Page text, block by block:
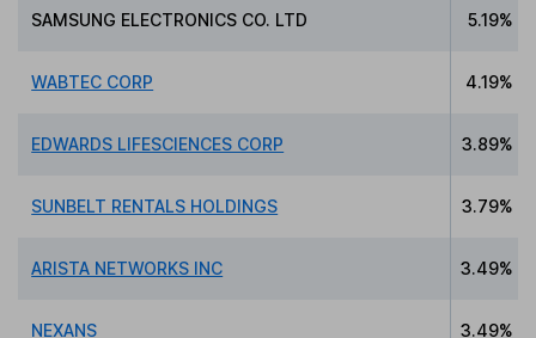
SAMSUNG ELECTRONICS CO. LTD 5.19%
WABTEC CORP 4.19%
EDWARDS LIFESCIENCES CORP 3.89%
SUNBELT RENTALS HOLDINGS 3.79%
ARISTA NETWORKS INC 3.49%
NEXANS 3.49%